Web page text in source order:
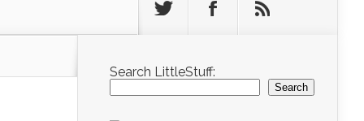
Search LittleStuff:
Search